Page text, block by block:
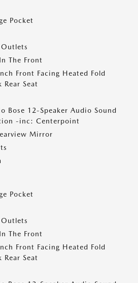
Pocket
The Front
Front Facing Heated Fold
Rear Seat
Bose 12-Speaker Audio Sound
-inc: Centerpoint
Mirror
Pocket
The Front
Front Facing Heated Fold
Rear Seat